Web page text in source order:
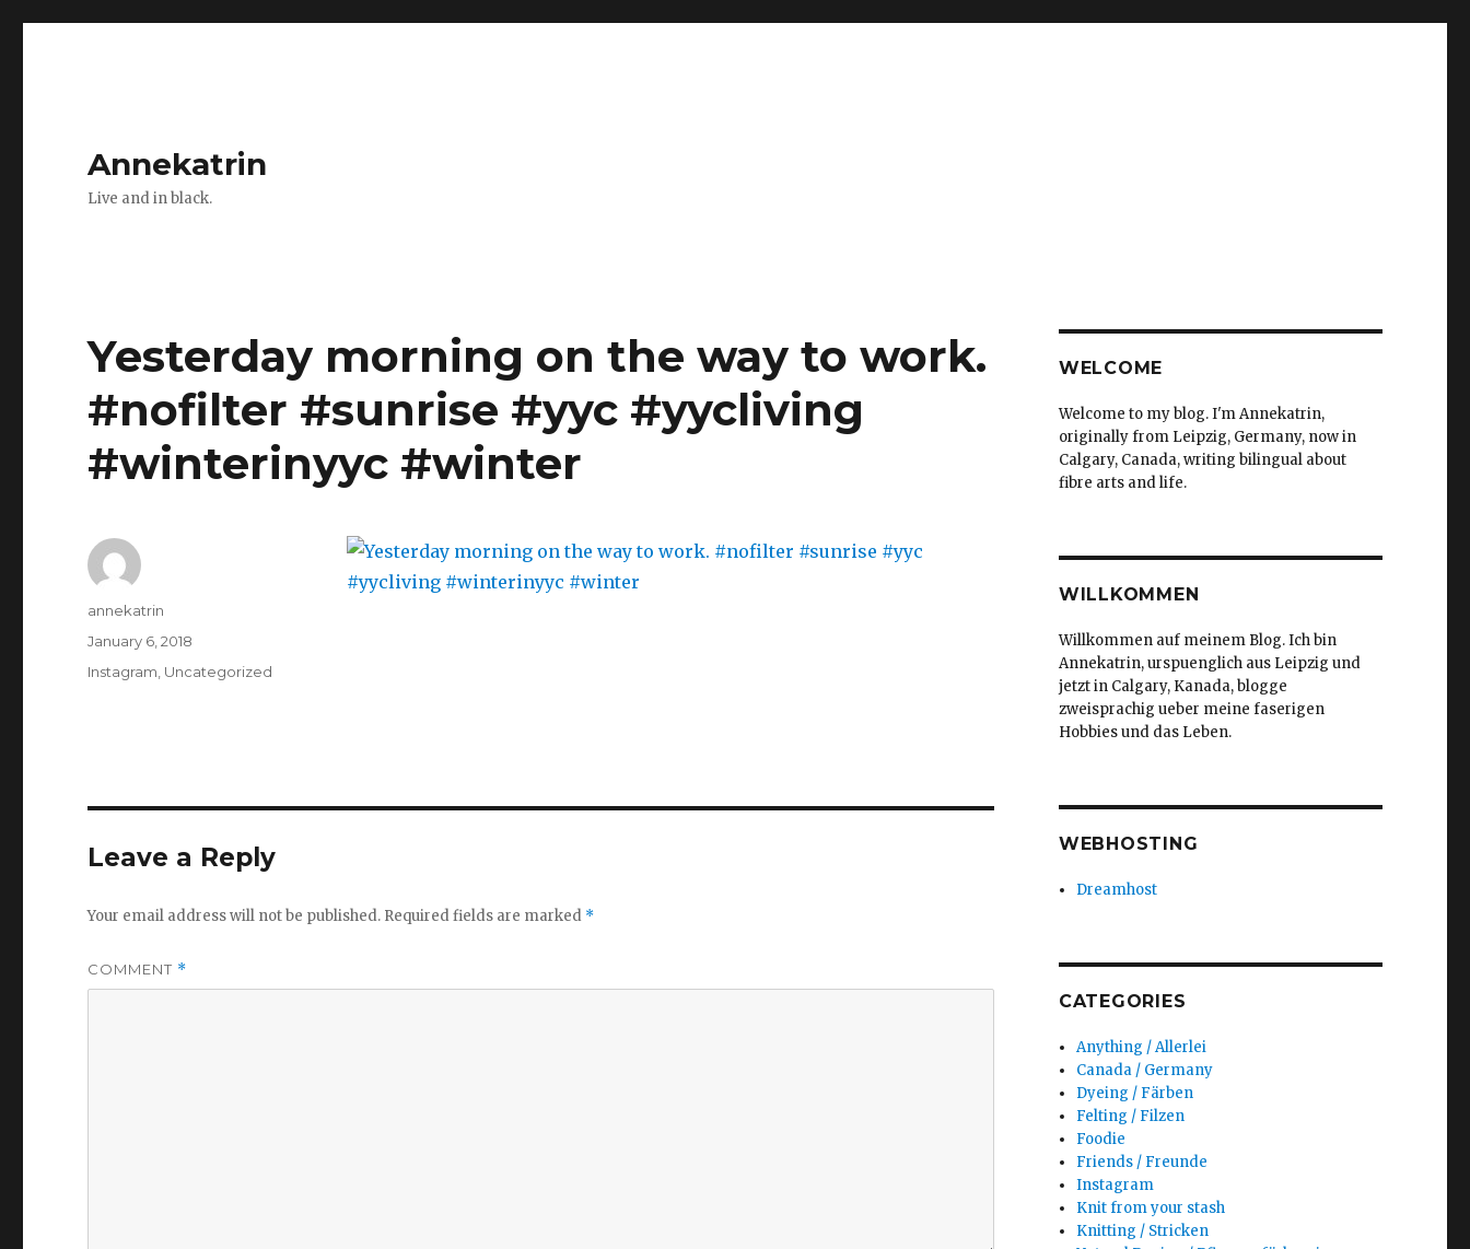
Annekatrin
Live and in black.
Yesterday morning on the way to work.
#nofilter #sunrise #yyc #yycliving
#winterinyyc #winter
Author
annekatrin
Posted
January 6, 2018
Categories
Instagram Uncategorized
Leave a Reply
Your email address will not be published. Required fields are marked *
COMMENT *
WELCOME
Welcome to my blog. I'm Annekatrin,
originally from Leipzig, Germany, now in
Calgary, Canada, writing bilingual about
fibre arts and life.
WILLKOMMEN
Willkommen auf meinem Blog. Ich bin
Annekatrin, urspuenglich aus Leipzig und
jetzt in Calgary, Kanada, blogge
zweisprachig ueber meine faserigen
Hobbies und das Leben.
WEBHOSTING
Dreamhost
CATEGORIES
Anything / Allerlei
Canada / Germany
Dyeing / Färben
Felting / Filzen
Foodie
Friends / Freunde
Instagram
Knit from your stash
Knitting / Stricken